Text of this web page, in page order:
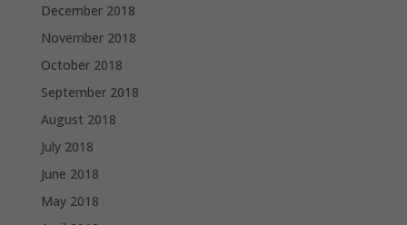
December 2018
November 2018
October 2018
September 2018
August 2018
July 2018
June 2018
May 2018